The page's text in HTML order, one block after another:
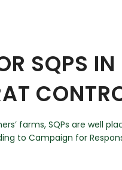
SQPS IN
farms, SQPs are well
to Campaign for